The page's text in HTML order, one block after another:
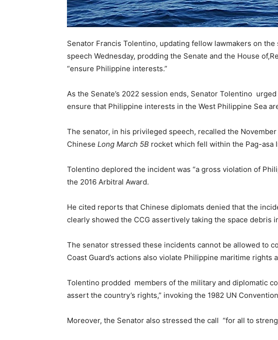
Senator Francis Tolentino, updating fellow lawmakers on
speech Wednesday, prodding the Senate and the House
“ensure Philippine interests.”
As the Senate’s 2022 session ends, Senator Tolentino
ensure that Philippine interests in the West Philippine Sea
The senator, in his privileged speech, recalled the
Chinese Long March 5B rocket which fell within the Pag-asa
Tolentino deplored the incident was “a gross violation of
the 2016 Arbitral Award.
He cited reports that Chinese diplomats denied that the
clearly showed the CCG assertively taking the space
The senator stressed these incidents cannot be allowed to
Coast Guard’s actions also violate Philippine maritime rights
Tolentino prodded members of the military and diplomatic
assert the country’s rights,” invoking the 1982 UN
Moreover, the Senator also stressed the call “for all to